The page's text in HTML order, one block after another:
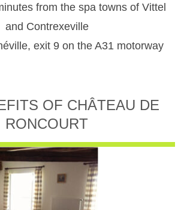
from the spa towns of Vittel
and Contrexeville
exit 9 on the A31 motorway
OF CHÂTEAU DE
RONCOURT